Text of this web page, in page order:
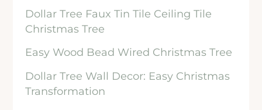
Dollar Tree Faux Tin Tile Ceiling Tile
Christmas Tree
Easy Wood Bead Wired Christmas Tree
Dollar Tree Wall Decor: Easy Christmas
Transformation